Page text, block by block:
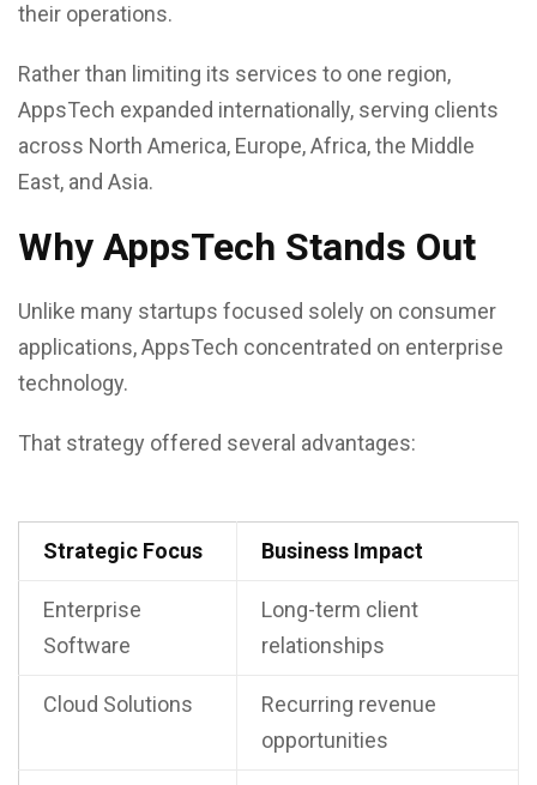
their operations.
Rather than limiting its services to one region,
AppsTech expanded internationally, serving clients
across North America, Europe, Africa, the Middle
East, and Asia.
Why AppsTech Stands Out
Unlike many startups focused solely on consumer
applications, AppsTech concentrated on enterprise
technology.
That strategy offered several advantages:
Strategic Focus Business Impact
Enterprise
Software
Long-term client
relationships
Cloud Solutions
Recurring revenue
opportunities